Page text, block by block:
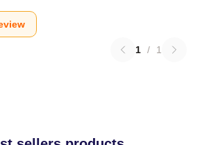
1 / 1